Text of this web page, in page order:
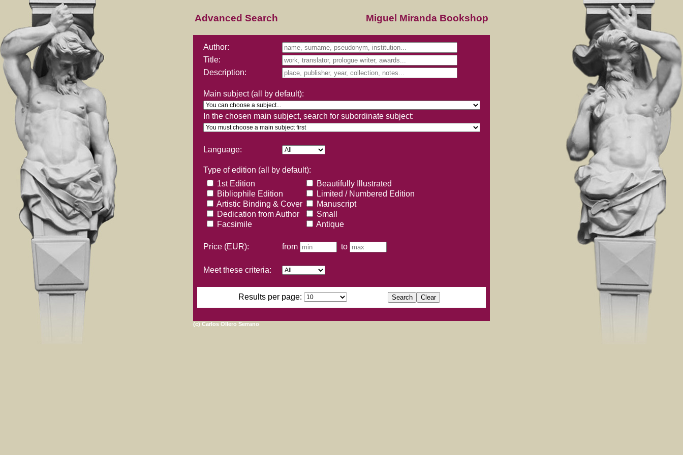
Advanced Search Miguel Miranda Bookshop
Author:
Title:
Description:
Main subject (all by default):
In the chosen main subject, search for subordinate subject:
Language:
Type of edition (all by default):
1st Edition
Bibliophile Edition
Artistic Binding & Cover
Dedication from Author
Facsimile
Beautifully Illustrated
Limited / Numbered Edition
Manuscript
Small
Antique
Price (EUR): from to
Meet these criteria:
Results per page:
(c) Carlos Ollero Serrano